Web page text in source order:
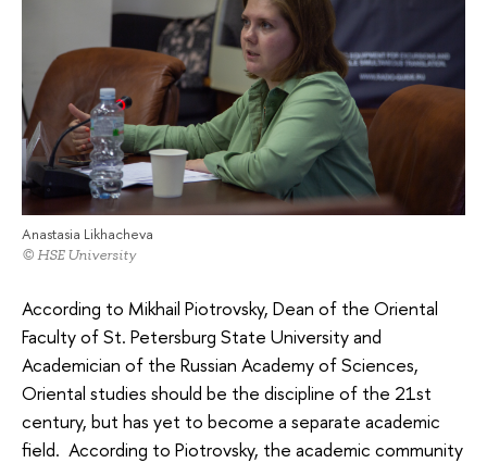
Anastasia Likhacheva
© HSE University
According to Mikhail Piotrovsky, Dean of the Oriental
Faculty of St. Petersburg State University and
Academician of the Russian Academy of Sciences,
Oriental studies should be the discipline of the 21st
century, but has yet to become a separate academic
field. According to Piotrovsky, the academic community